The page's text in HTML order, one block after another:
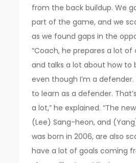
from the back buildup. We
part of the game, and we
as we found gaps in the
“Coach, he prepares a lot
and talks a lot about how to
even though I’m a
to learn as a defender.
a lot,” he explained. “The
(Lee) Sang-heon, and
was born in 2006, are also
have a lot of goals coming